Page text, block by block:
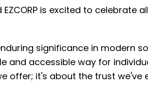
is excited to celebrate
significance in modern
and accessible way for
offer; it's about the trust we've